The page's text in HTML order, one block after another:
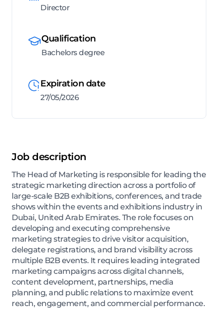
Director
Qualification
Bachelors degree
Expiration date
27/05/2026
Job description
The Head of Marketing is responsible for leading the
strategic marketing direction across a portfolio of
large-scale B2B exhibitions, conferences, and trade
shows within the events and exhibitions industry in
Dubai, United Arab Emirates. The role focuses on
developing and executing comprehensive
marketing strategies to drive visitor acquisition,
delegate registrations, and brand visibility across
multiple B2B events. It requires leading integrated
marketing campaigns across digital channels,
content development, partnerships, media
planning, and public relations to maximize event
reach, engagement, and commercial performance.